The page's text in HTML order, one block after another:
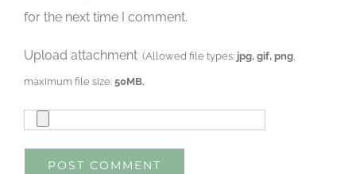
for the next time I comment.
Upload attachment (Allowed file types: jpg, gif, png
maximum file size:50MB.